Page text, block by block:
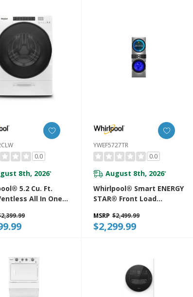
0.0
8th, 2026*
5.2 Cu. Ft.
All In One
YWEF5727TR
0.0
August 8th, 2026*
Whirlpool® Smart ENERGY
STAR® Front Load
Washer & 7.4 Cu. Ft.
Electric Dryer With UV
MSRP $2,499.99
$2,299.99